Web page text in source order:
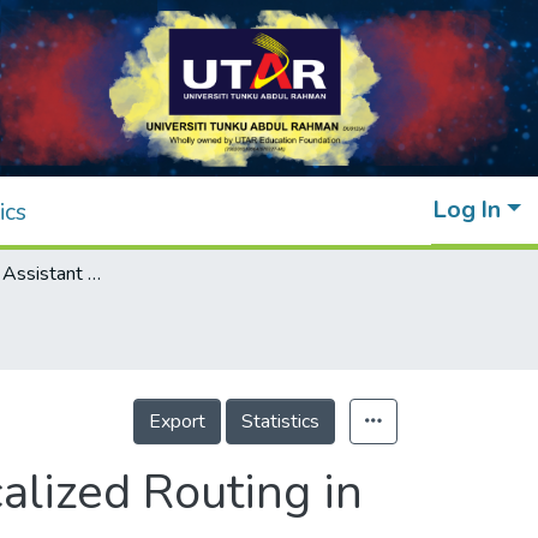
Log In
Indoor Location Assistant by Integrated Localized Routing in Proxy Mobile
Export Statistics
Routing in